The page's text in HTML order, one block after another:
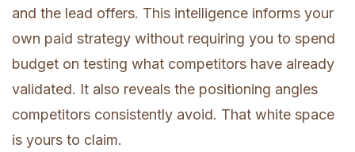
and the lead offers. This intelligence informs your
own paid strategy without requiring you to spend
budget on testing what competitors have already
validated. It also reveals the positioning angles
competitors consistently avoid. That white space
is yours to claim.